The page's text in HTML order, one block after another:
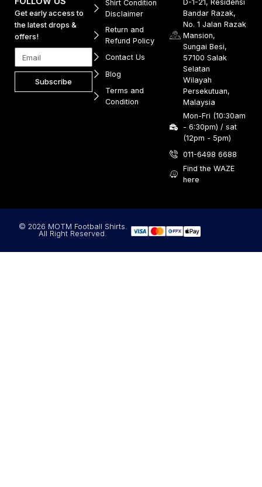
Get early access to
the latest drops &
offers!
Subscribe
Shirt Condition
Disclaimer
Return and
Refund Policy
Contact Us
Blog
Terms and
Condition
D-1-21, Residensi
Bandar Razak,
No. 1 Jalan Razak
Mansion,
Sungai Besi,
57100 Salak
Selatan
Wilayah
Persekutuan,
Malaysia
Mon-Fri (10:30am
- 6:30pm) / sat
(12pm - 5pm)
011-6498 6688
Find the WAZE
here
© 2026 MOTM Football Shirts.
All Right Reserved.